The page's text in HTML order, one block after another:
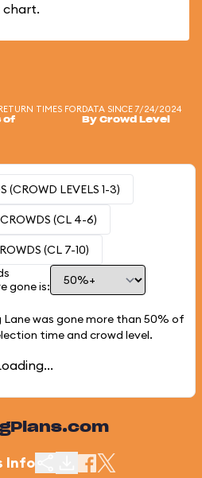
chart.
TIMES FOR
of
DATA SINCE 7/24/2024
By Crowd Level
(CROWD LEVELS 1-3)
(CL 4-6)
(CL 7-10)
gone is:
was gone more than 50% of
time and crowd level.
Info